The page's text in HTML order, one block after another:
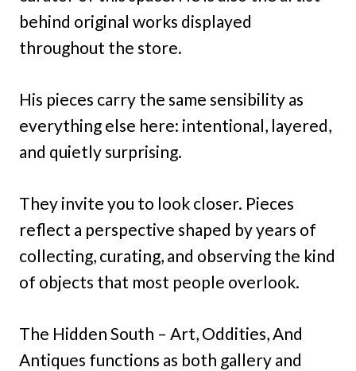
behind original works displayed
throughout the store.
His pieces carry the same sensibility as
everything else here: intentional, layered,
and quietly surprising.
They invite you to look closer. Pieces
reflect a perspective shaped by years of
collecting, curating, and observing the kind
of objects that most people overlook.
The Hidden South – Art, Oddities, And
Antiques functions as both gallery and